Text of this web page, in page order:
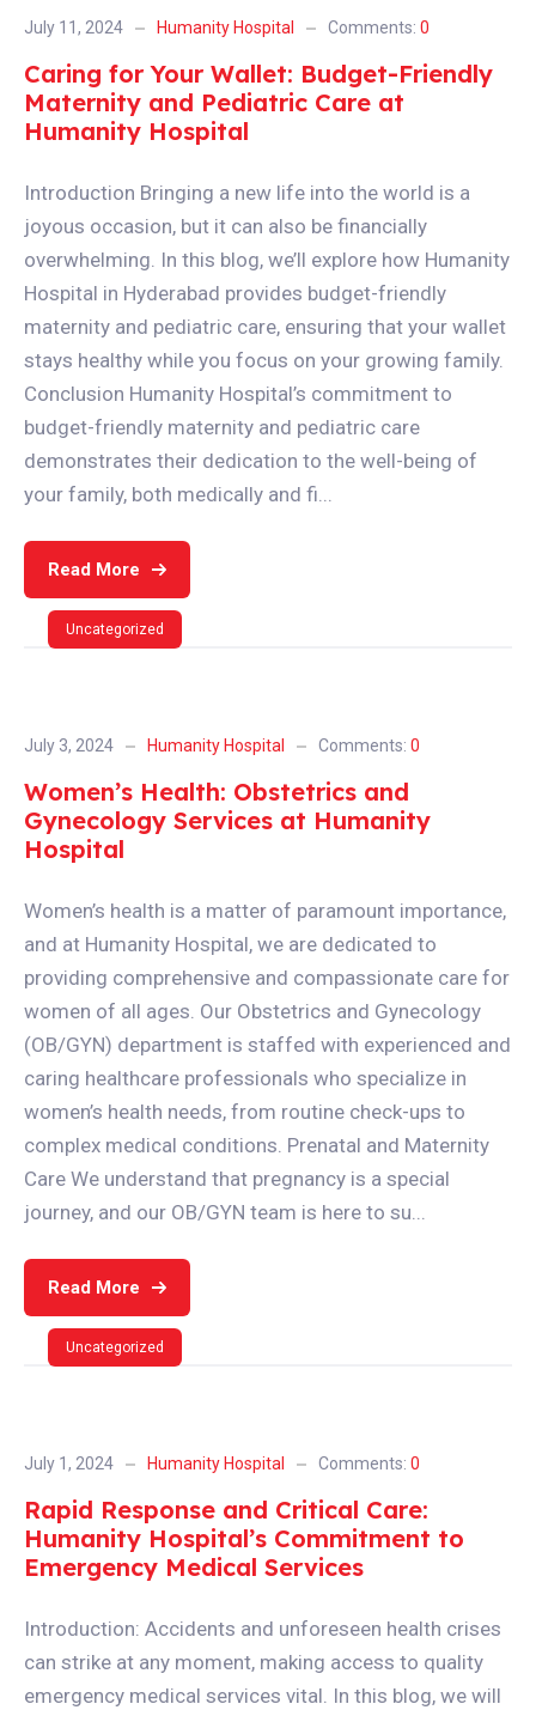
July 11, 2024 Humanity Hospital Comments: 0
Caring for Your Wallet: Budget-Friendly
Maternity and Pediatric Care at
Humanity Hospital
Introduction Bringing a new life into the world is a
joyous occasion, but it can also be financially
overwhelming. In this blog, we’ll explore how Humanity
Hospital in Hyderabad provides budget-friendly
maternity and pediatric care, ensuring that your wallet
stays healthy while you focus on your growing family.
Conclusion Humanity Hospital’s commitment to
budget-friendly maternity and pediatric care
demonstrates their dedication to the well-being of
your family, both medically and fi...
Read More
Uncategorized
July 3, 2024 Humanity Hospital Comments: 0
Women’s Health: Obstetrics and
Gynecology Services at Humanity
Hospital
Women’s health is a matter of paramount importance,
and at Humanity Hospital, we are dedicated to
providing comprehensive and compassionate care for
women of all ages. Our Obstetrics and Gynecology
(OB/GYN) department is staffed with experienced and
caring healthcare professionals who specialize in
women’s health needs, from routine check-ups to
complex medical conditions. Prenatal and Maternity
Care We understand that pregnancy is a special
journey, and our OB/GYN team is here to su...
Read More
Uncategorized
July 1, 2024 Humanity Hospital Comments: 0
Rapid Response and Critical Care:
Humanity Hospital’s Commitment to
Emergency Medical Services
Introduction: Accidents and unforeseen health crises
can strike at any moment, making access to quality
emergency medical services vital. In this blog, we will